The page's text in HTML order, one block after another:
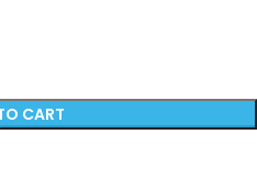
CART